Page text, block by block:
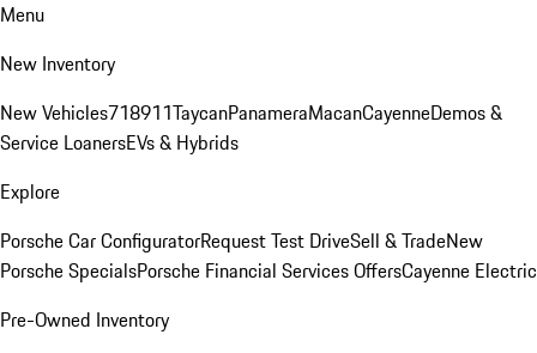
Menu
New Inventory
New Vehicles718911TaycanPanameraMacanCayenneDemos &
Service LoanersEVs & Hybrids
Explore
Porsche Car ConfiguratorRequest Test DriveSell & TradeNew
Porsche SpecialsPorsche Financial Services OffersCayenne Electric
Pre-Owned Inventory